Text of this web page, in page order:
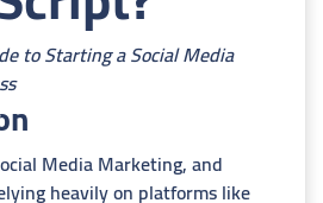
to Starting a Social Media
Media Marketing, and
heavily on platforms like